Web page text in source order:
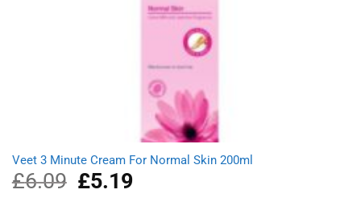
Veet 3 Minute Cream For Normal Skin 200ml
£6.09
Original
price
£5.19Current